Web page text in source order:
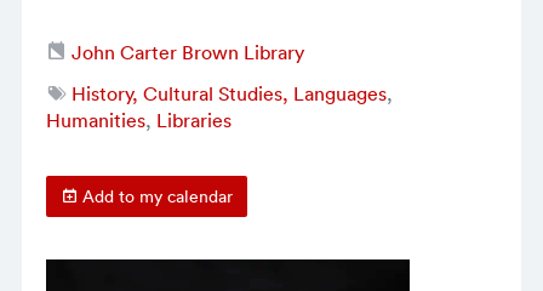
John Carter Brown Library
History, Cultural Studies, Languages,
Humanities, Libraries
Add to my calendar